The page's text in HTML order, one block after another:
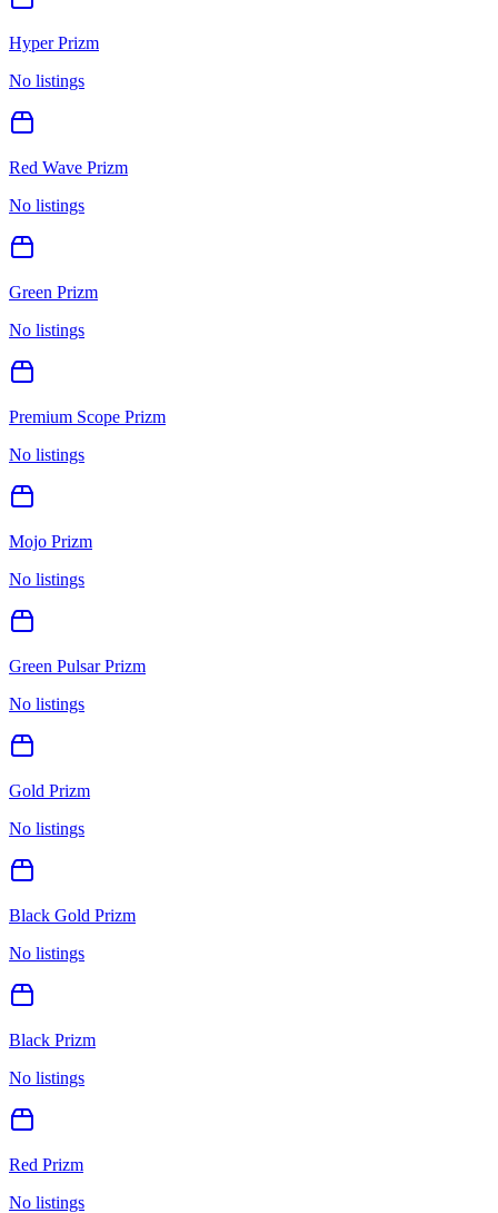
Hyper Prizm
No listings
Red Wave Prizm
No listings
Green Prizm
No listings
Premium Scope Prizm
No listings
Mojo Prizm
No listings
Green Pulsar Prizm
No listings
Gold Prizm
No listings
Black Gold Prizm
No listings
Black Prizm
No listings
Red Prizm
No listings